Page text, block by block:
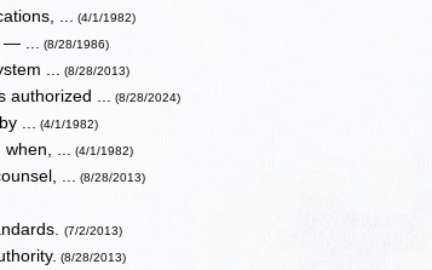
... (4/1/1982)
... (8/28/1986)
... (8/28/2013)
... (8/28/2024)
... (4/1/1982)
... (4/1/1982)
... (8/28/2013)
(7/2/2013)
(8/28/2013)